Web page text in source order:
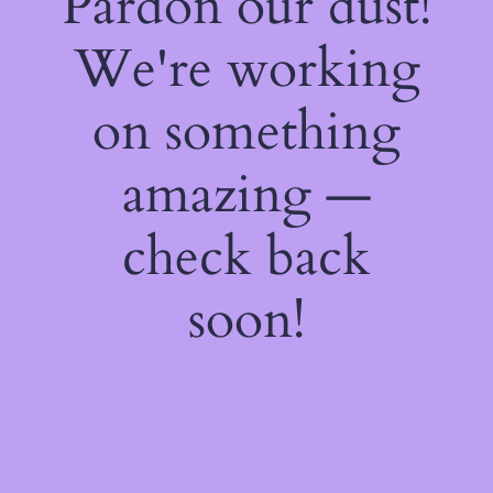
We're working
on something
amazing —
check back
soon!